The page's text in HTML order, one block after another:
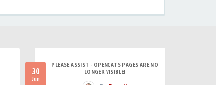
30
Jun
PLEASE ASSIST - OPENCATS PAGES ARE NO
LONGER VISIBLE!